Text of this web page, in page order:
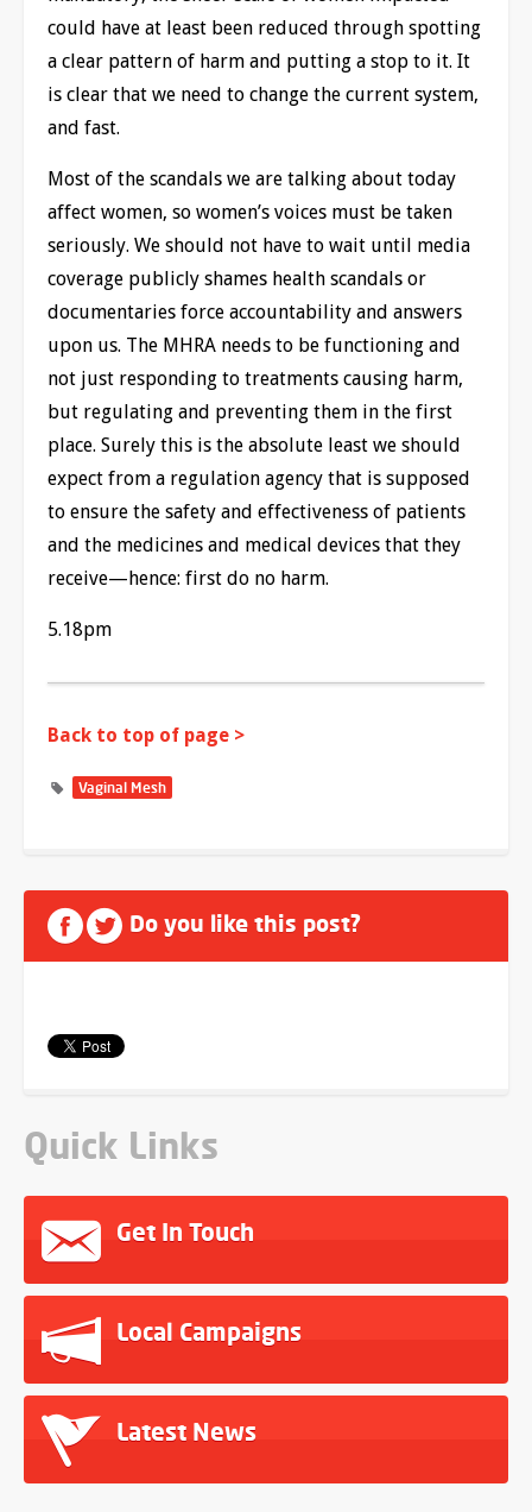
could have at least been reduced through spotting
a clear pattern of harm and putting a stop to it. It
is clear that we need to change the current system,
and fast.
Most of the scandals we are talking about today
affect women, so women’s voices must be taken
seriously. We should not have to wait until media
coverage publicly shames health scandals or
documentaries force accountability and answers
upon us. The MHRA needs to be functioning and
not just responding to treatments causing harm,
but regulating and preventing them in the first
place. Surely this is the absolute least we should
expect from a regulation agency that is supposed
to ensure the safety and effectiveness of patients
and the medicines and medical devices that they
receive—hence: first do no harm.
5.18pm
Back to top of page >
Vaginal Mesh
Do you like this post?
Quick Links
Get In Touch
Local Campaigns
Latest News